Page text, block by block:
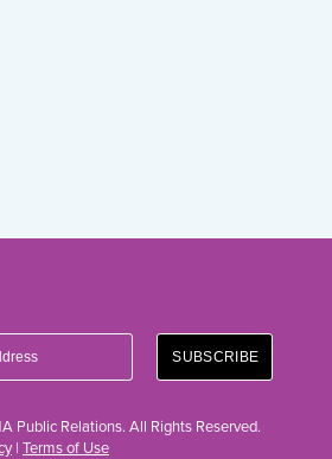
Public Relations. All Rights Reserved.
| Terms of Use